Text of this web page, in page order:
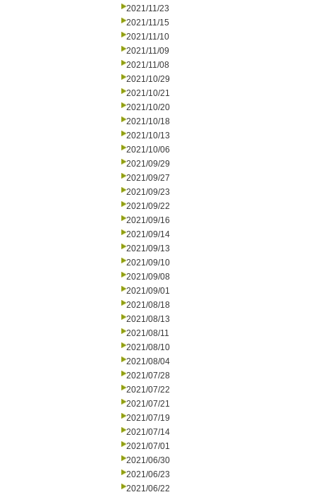
2021/11/23
2021/11/15
2021/11/10
2021/11/09
2021/11/08
2021/10/29
2021/10/21
2021/10/20
2021/10/18
2021/10/13
2021/10/06
2021/09/29
2021/09/27
2021/09/23
2021/09/22
2021/09/16
2021/09/14
2021/09/13
2021/09/10
2021/09/08
2021/09/01
2021/08/18
2021/08/13
2021/08/11
2021/08/10
2021/08/04
2021/07/28
2021/07/22
2021/07/21
2021/07/19
2021/07/14
2021/07/01
2021/06/30
2021/06/23
2021/06/22